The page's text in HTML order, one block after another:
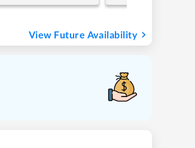
View Future Availability